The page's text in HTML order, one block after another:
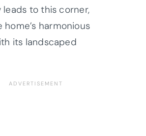
to this corner,
harmonious
its landscaped